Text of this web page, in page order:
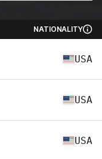
NATIONALITY
USA
USA
USA